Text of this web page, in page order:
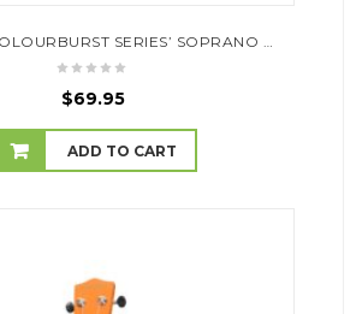
SANCHEZ ‘COLOURBURST SERIES’ SOPRANO UKULELE (OLD VINTAGEBURST)
$69.95
ADD TO CART